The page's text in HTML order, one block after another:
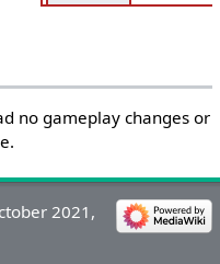
no gameplay changes or
2021,